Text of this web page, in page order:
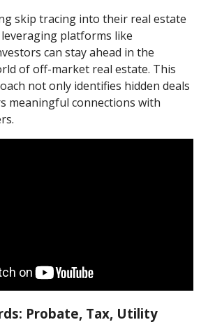
skip tracing into their real estate
platforms like
can stay ahead in the
of off-market real estate. This
not only identifies hidden deals
meaningful connections with
Probate, Tax, Utility